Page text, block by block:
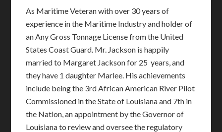
As Maritime Veteran with over 30 years of
experience in the Maritime Industry and holder of
an Any Gross Tonnage License from the United
States Coast Guard. Mr. Jackson is happily
married to Margaret Jackson for 25 years, and
they have 1 daughter Marlee. His achievements
include being the 3rd African American River Pilot
Commissioned in the State of Louisiana and 7th in
the Nation, an appointment by the Governor of
Louisiana to review and oversee the regulatory